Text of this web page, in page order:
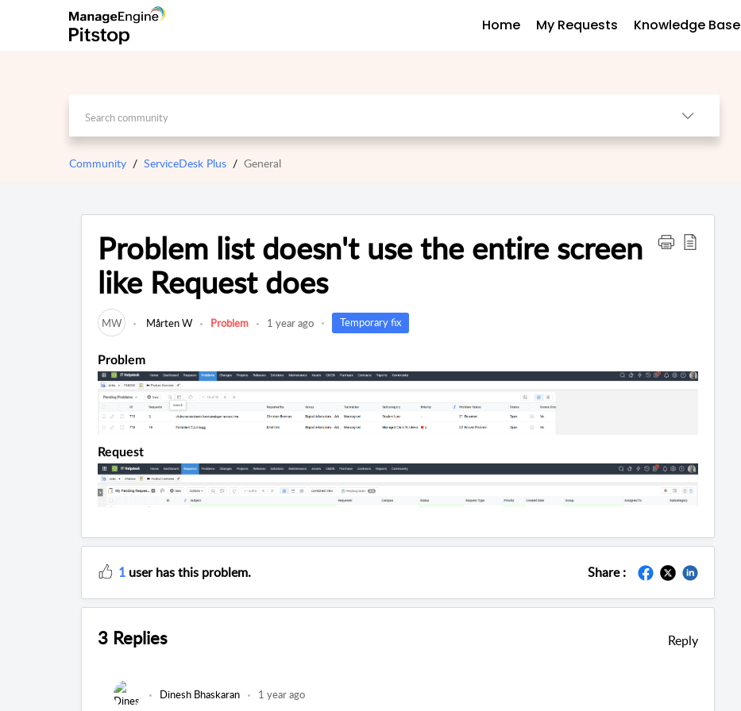
Home My Requests Knowledge Base
Community ServiceDesk Plus General
Problem list doesn't use the entire screen
like Request does
MW Mårten W Problem 1 year ago Temporary fix
Problem
Request
1user has this problem. Share :
3 Replies Reply
Dinesh Bhaskaran 1 year ago